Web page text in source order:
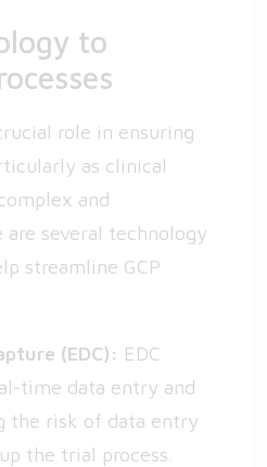
to
role in ensuring
as clinical
and
several technology
streamline GCP
(EDC): EDC
time data entry and
the risk of data entry
the trial process.